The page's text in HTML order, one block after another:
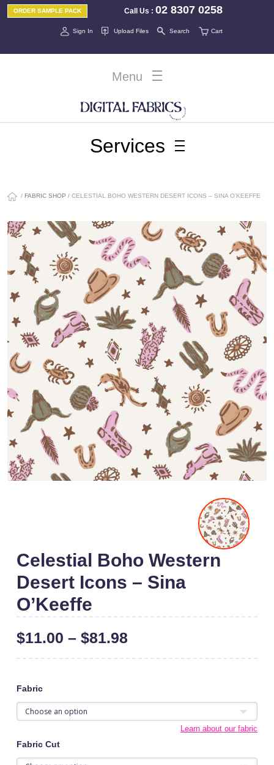
Call Us :02 8307 0258
ORDER SAMPLE PACK
Sign In Cart
Upload Files Search
Menu
Services
/ FABRIC SHOP / CELESTIAL BOHO WESTERN DESERT ICONS – SINA O’KEEFFE
Celestial Boho Western
Desert Icons – Sina
O’Keeffe
$11.00 – $81.98
Fabric
Learn about our fabric
Fabric Cut